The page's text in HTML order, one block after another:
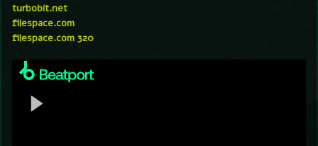
turbobit.net
filespace.com
filespace.com 320